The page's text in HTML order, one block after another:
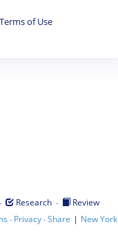
Terms of Use
· Research ·
Review
· Privacy·Share | New York